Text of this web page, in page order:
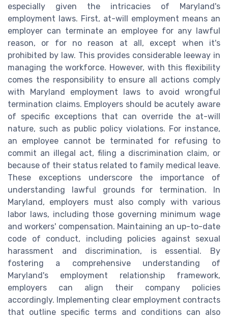
especially given the intricacies of Maryland's
employment laws. First, at-will employment means an
employer can terminate an employee for any lawful
reason, or for no reason at all, except when it's
prohibited by law. This provides considerable leeway in
managing the workforce. However, with this flexibility
comes the responsibility to ensure all actions comply
with Maryland employment laws to avoid wrongful
termination claims. Employers should be acutely aware
of specific exceptions that can override the at-will
nature, such as public policy violations. For instance,
an employee cannot be terminated for refusing to
commit an illegal act, filing a discrimination claim, or
because of their status related to family medical leave.
These exceptions underscore the importance of
understanding lawful grounds for termination. In
Maryland, employers must also comply with various
labor laws, including those governing minimum wage
and workers' compensation. Maintaining an up-to-date
code of conduct, including policies against sexual
harassment and discrimination, is essential. By
fostering a comprehensive understanding of
Maryland's employment relationship framework,
employers can align their company policies
accordingly. Implementing clear employment contracts
that outline specific terms and conditions can also